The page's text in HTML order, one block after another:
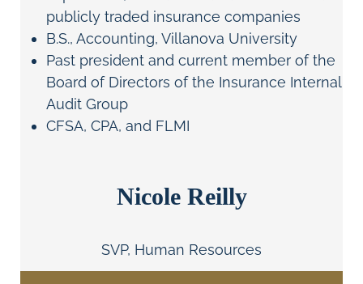
publicly traded insurance companies
B.S., Accounting, Villanova University
Past president and current member of the
Board of Directors of the Insurance Internal
Audit Group
CFSA, CPA, and FLMI
Nicole Reilly
SVP, Human Resources